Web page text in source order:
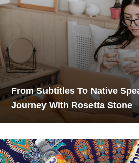
From Subtitles To Native
Journey With Rosetta Stone